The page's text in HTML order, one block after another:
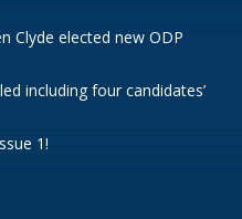
Clyde elected new ODP
including four candidates’
1!